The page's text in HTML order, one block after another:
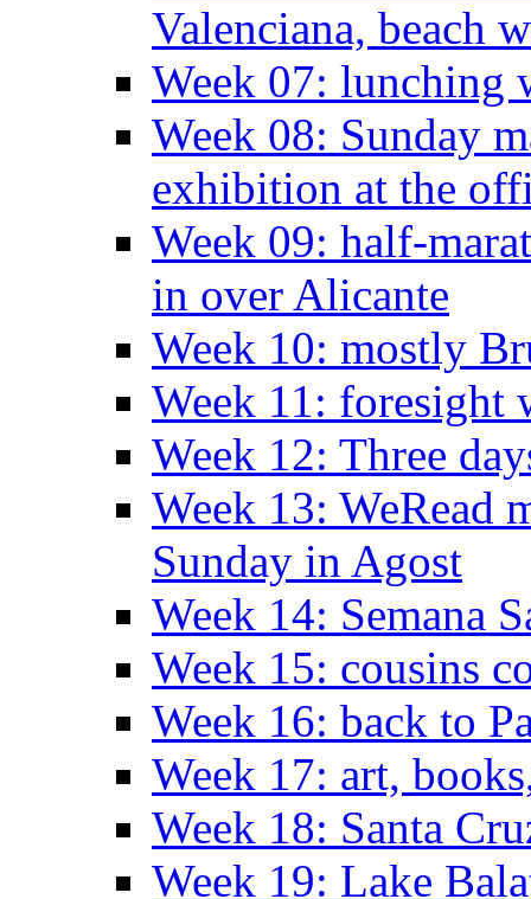
Valenciana, beach
Week 07: lunching
Week 08: Sunday
exhibition at the
Week 09: half-
in over Alicante
Week 10: mostly
Week 11: foresight
Week 12: Three
Week 13: WeRead
Sunday in Agost
Week 14: Semana
Week 15: cousins
Week 16: back to
Week 17: art,
Week 18: Santa
Week 19: Lake